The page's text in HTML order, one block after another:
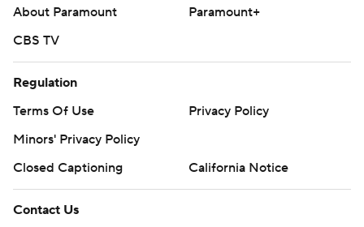
About Paramount
Paramount+
CBS TV
Regulation
Terms Of Use
Privacy Policy
Minors' Privacy Policy
Closed Captioning
California Notice
Contact Us